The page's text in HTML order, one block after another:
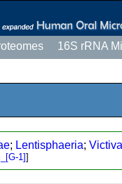
16S rRNA
; Lentisphaeria;
1]]